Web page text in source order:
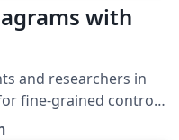
with
and researchers in
fine-grained control
trees and linear